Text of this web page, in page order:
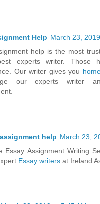
Help March 23,
help is the most
experts writer. Those
Our writer gives you
our experts writer
help March 23,
Essay Assignment Writing
Essay writers at Ireland